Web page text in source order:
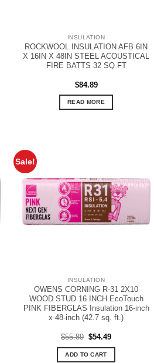
INSULATION
ROCKWOOL INSULATION AFB 6IN
X 16IN X 48IN STEEL ACOUSTICAL
FIRE BATTS 32 SQ FT
$84.89
READ MORE
Sale!
INSULATION
OWENS CORNING R-31 2X10
WOOD STUD 16 INCH EcoTouch
PINK FIBERGLAS Insulation 16-inch
x 48-inch (42.7 sq. ft.)
$55.89 Original
was:
$55.89.
$54.49Current
is:
ADD TO CART